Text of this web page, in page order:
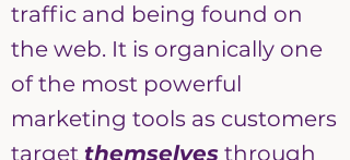
traffic and being found on
the web. It is organically one
of the most powerful
marketing tools as customers
target themselves through